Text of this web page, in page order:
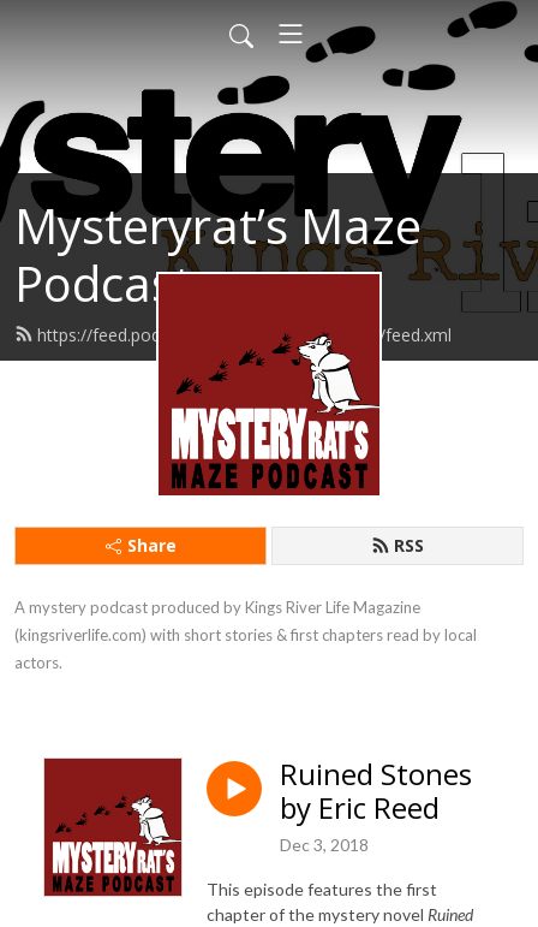
Mysteryrat’s Maze
Podcast
https://feed.podbean.com/mysteryratsmaze/feed.xml
Share RSS
A mystery podcast produced by Kings River Life Magazine
(kingsriverlife.com) with short stories & first chapters read by local
actors.
Ruined Stones
by Eric Reed
Dec 3, 2018
This episode features the first
chapter of the mystery novel Ruined